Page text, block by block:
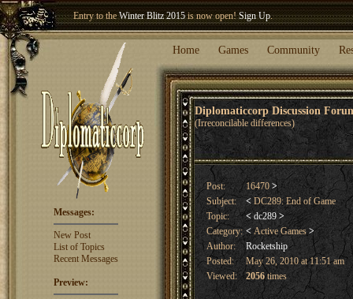
Entry to theWinter Blitz 2015is now open!Sign Up.
Welcome our newest memberWoland
Home Games Community
Diplomaticcorp Discussion
(Irreconcilable differences)
Messages:
New Post
List of Topics
Recent Messages
Preview:
Post: 16470 >
Subject:
< DC289: End of Game
Topic:
< dc289 >
Category: <Active Games >
Author:
Rocketship
Posted:
May 26, 2010 at 11:51 am
Viewed:
2056times